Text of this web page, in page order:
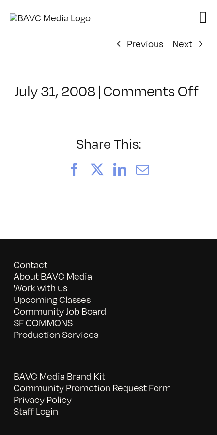
Previous
Next
July 31, 2008 | Comments Offon
Share This:
FacebookLinkedIn
Email
Contact
About BAVC Media
Work with us
Upcoming Classes
Community Job Board
SF COMMONS
Production Services
BAVC Media Brand Kit
Community Promotion Request Form
Privacy Policy
Staff Login